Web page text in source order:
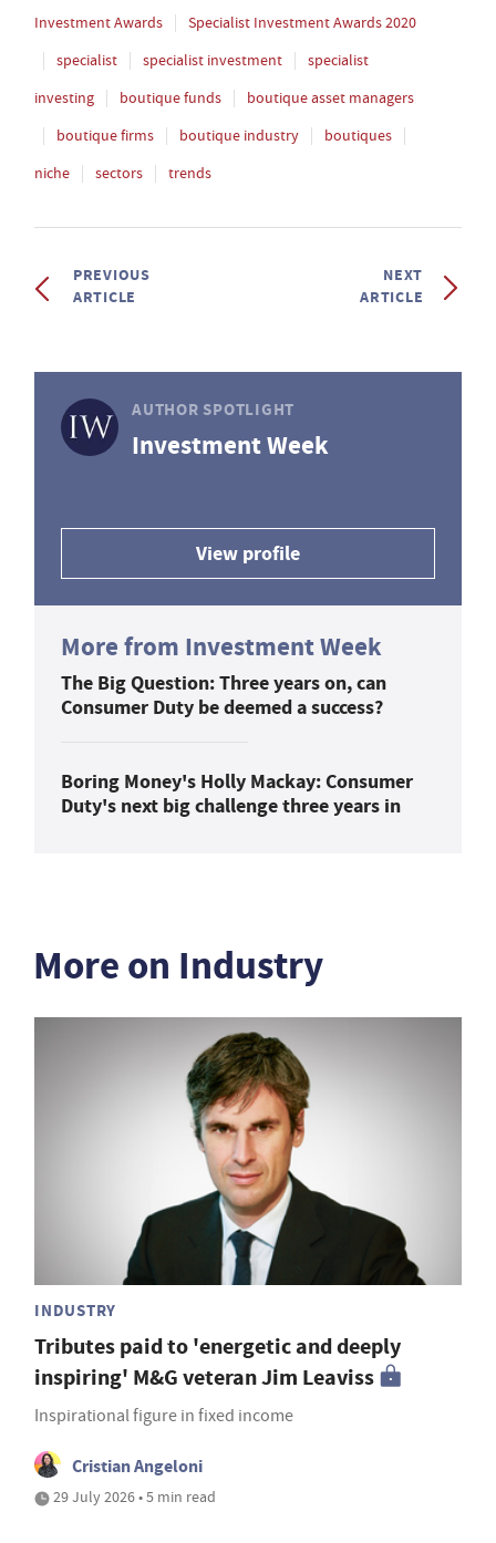
Investment Awards
Specialist Investment Awards 2020
specialist
specialist investment
specialist
investing
boutique funds
boutique asset managers
boutique firms
boutique industry
boutiques
niche
sectors trends
PREVIOUS
ARTICLE
NEXT
ARTICLE
AUTHOR SPOTLIGHT
Investment Week
View profile
More from Investment Week
The Big Question: Three years on, can
Consumer Duty be deemed a success?
Boring Money's Holly Mackay: Consumer
Duty's next big challenge three years in
More on Industry
INDUSTRY
Tributes paid to 'energetic and deeply
inspiring' M&G veteran Jim Leaviss
Inspirational figure in fixed income
Cristian Angeloni
29 July 2026 • 5 min read